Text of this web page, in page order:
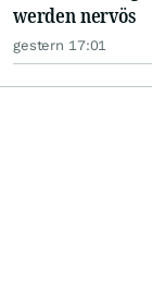
werden nervös
gestern 17:01